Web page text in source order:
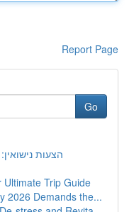
Report Page
Go
הצעות
Ultimate Trip Guide
2026 Demands the...